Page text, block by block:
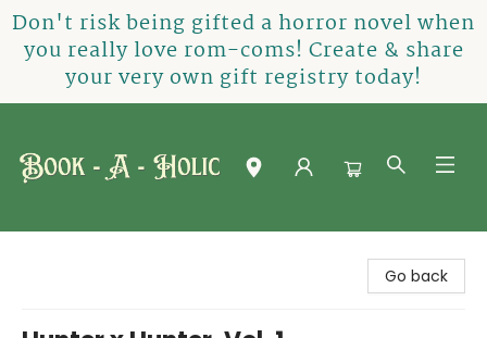
Don't risk being gifted a horror novel when
you really love rom-coms! Create & share
your very own gift registry today!
Go back